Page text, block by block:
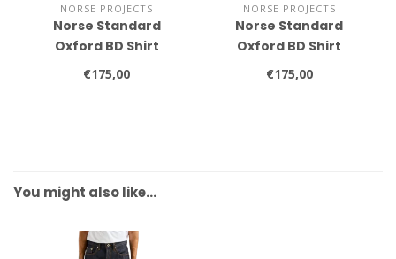
NORSE PROJECTS
Norse Standard
Oxford BD Shirt
€175,00
NORSE PROJECTS
Norse Standard
Oxford BD Shirt
€175,00
You might also like…